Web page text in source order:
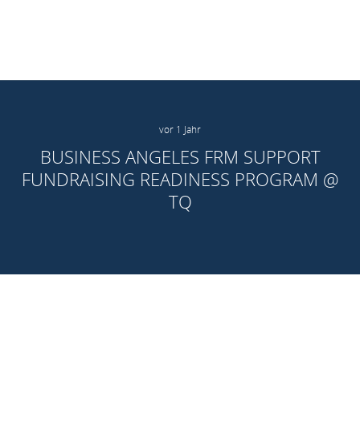
vor 1 Jahr
BUSINESS ANGELES FRM SUPPORT
FUNDRAISING READINESS PROGRAM @
TQ